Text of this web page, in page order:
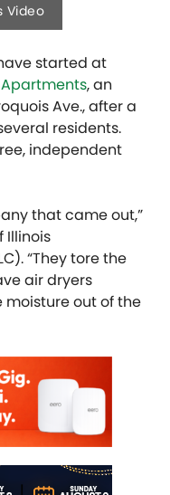
Video
started at
, an
Ave., after a
residents.
independent
that came out,”
Illinois
“They tore the
air dryers
out of the